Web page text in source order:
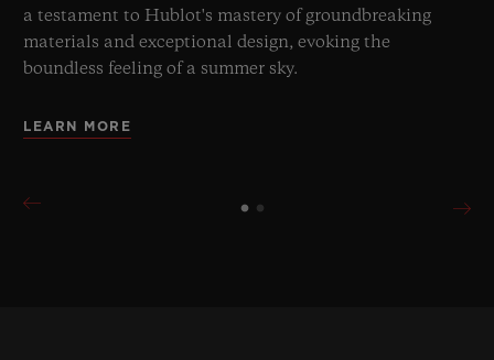
a testament to Hublot's mastery of groundbreaking
materials and exceptional design, evoking the
boundless feeling of a summer sky.
LEARN MORE